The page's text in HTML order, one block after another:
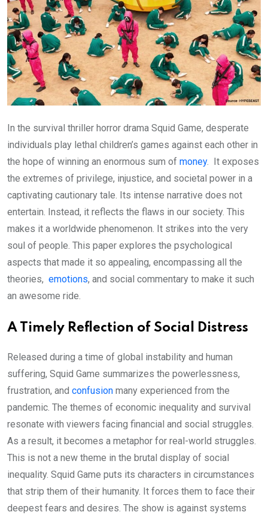
In the survival thriller horror drama Squid Game, desperate
individuals play lethal children’s games against each other in
the hope of winning an enormous sum of money. It exposes
the extremes of privilege, injustice, and societal power in a
captivating cautionary tale. Its intense narrative does not
entertain. Instead, it reflects the flaws in our society. This
makes it a worldwide phenomenon. It strikes into the very
soul of people. This paper explores the psychological
aspects that made it so appealing, encompassing all the
theories, emotions, and social commentary to make it such
an awesome ride.
A Timely Reflection of Social Distress
Released during a time of global instability and human
suffering, Squid Game summarizes the powerlessness,
frustration, and confusion many experienced from the
pandemic. The themes of economic inequality and survival
resonate with viewers facing financial and social struggles.
As a result, it becomes a metaphor for real-world struggles.
This is not a new theme in the brutal display of social
inequality. Squid Game puts its characters in circumstances
that strip them of their humanity. It forces them to face their
deepest fears and desires. The show is against systems